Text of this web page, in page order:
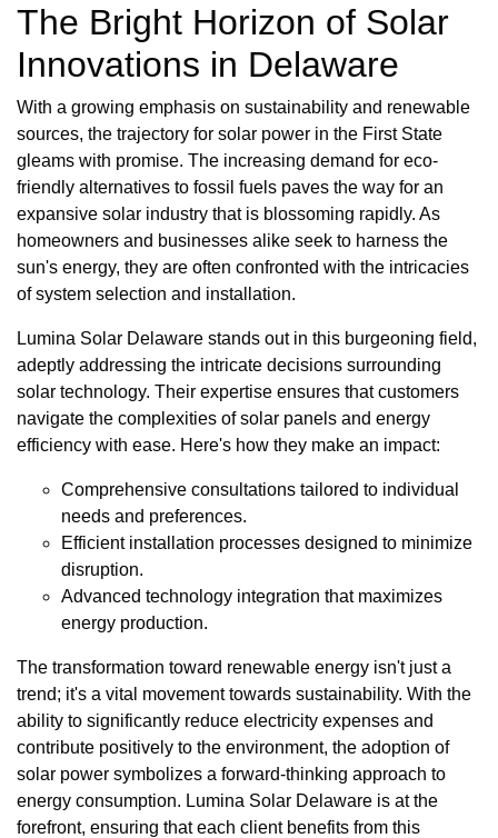
The Bright Horizon of Solar
Innovations in Delaware
With a growing emphasis on sustainability and renewable
sources, the trajectory for solar power in the First State
gleams with promise. The increasing demand for eco-
friendly alternatives to fossil fuels paves the way for an
expansive solar industry that is blossoming rapidly. As
homeowners and businesses alike seek to harness the
sun's energy, they are often confronted with the intricacies
of system selection and installation.
Lumina Solar Delaware stands out in this burgeoning field,
adeptly addressing the intricate decisions surrounding
solar technology. Their expertise ensures that customers
navigate the complexities of solar panels and energy
efficiency with ease. Here's how they make an impact:
Comprehensive consultations tailored to individual
needs and preferences.
Efficient installation processes designed to minimize
disruption.
Advanced technology integration that maximizes
energy production.
The transformation toward renewable energy isn't just a
trend; it's a vital movement towards sustainability. With the
ability to significantly reduce electricity expenses and
contribute positively to the environment, the adoption of
solar power symbolizes a forward-thinking approach to
energy consumption. Lumina Solar Delaware is at the
forefront, ensuring that each client benefits from this